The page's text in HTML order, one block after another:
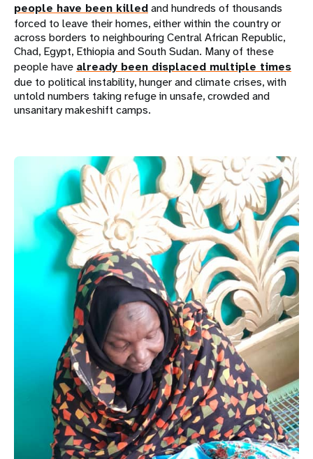
people have been killedand hundreds of thousands
forced to leave their homes, either within the country or
across borders to neighbouring Central African Republic,
Chad, Egypt, Ethiopia and South Sudan. Many of these
people have already been displaced multiple times
due to political instability, hunger and climate crises, with
untold numbers taking refuge in unsafe, crowded and
unsanitary makeshift camps.